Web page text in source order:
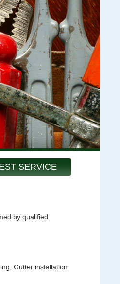
SERVICE
by qualified
Gutter installation